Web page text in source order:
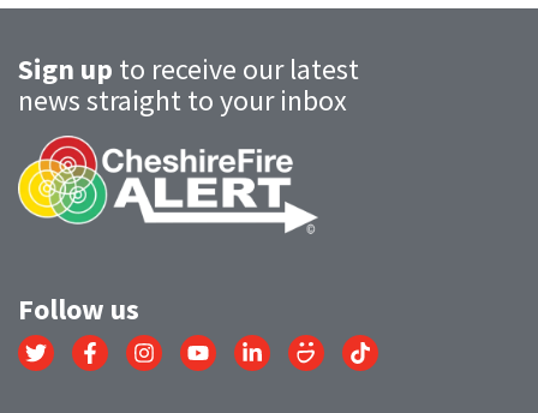
Sign up to receive our latest
news straight to your inbox
Follow us
Link
to
Link
to
Link
to
Link
to
Link
to
Link
to
Link
to